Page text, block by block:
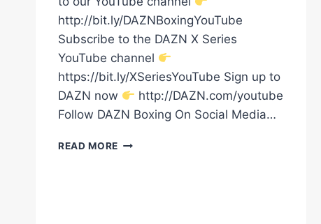
http://bit.ly/DAZNBoxingYouTube
Subscribe to the DAZN X Series
YouTube channel
https://bit.ly/XSeriesYouTube Sign up to
DAZN now
http://DAZN.com/youtube
Follow DAZN Boxing On Social Media…
READ MORE DUARTE